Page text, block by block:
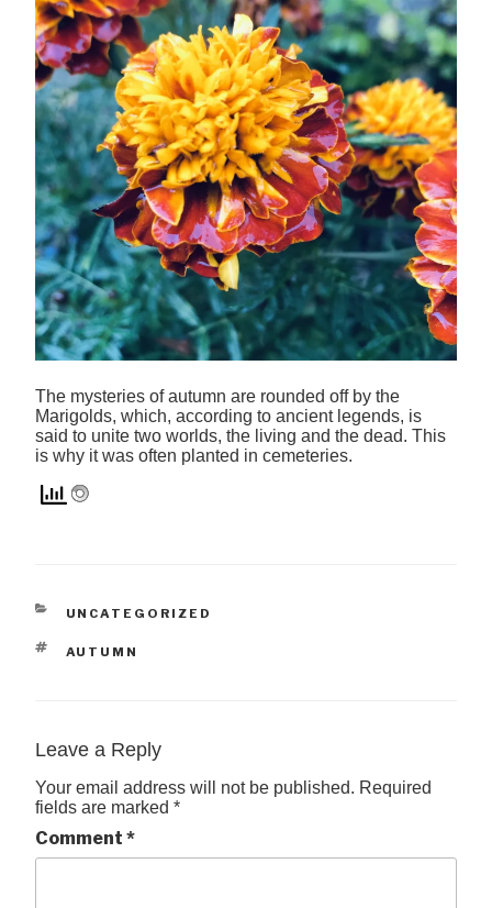
The mysteries of autumn are rounded off by the
Marigolds, which, according to ancient legends, is
said to unite two worlds, the living and the dead. This
is why it was often planted in cemeteries.
CATEGORIES
UNCATEGORIZED
TAGS
AUTUMN
Leave a Reply
Your email address will not be published. Required
fields are marked *
Comment *